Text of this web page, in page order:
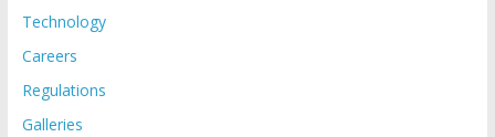
Technology
Careers
Regulations
Galleries